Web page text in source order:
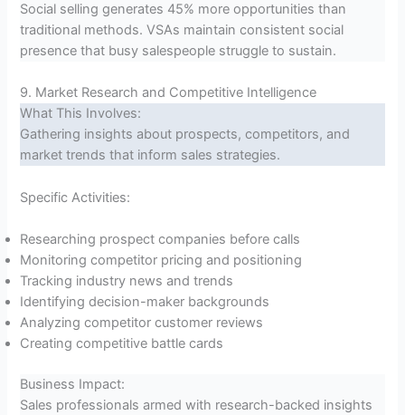
Social selling generates 45% more opportunities than
traditional methods. VSAs maintain consistent social
presence that busy salespeople struggle to sustain.
9. Market Research and Competitive Intelligence
What This Involves:
Gathering insights about prospects, competitors, and
market trends that inform sales strategies.
Specific Activities:
Researching prospect companies before calls
Monitoring competitor pricing and positioning
Tracking industry news and trends
Identifying decision-maker backgrounds
Analyzing competitor customer reviews
Creating competitive battle cards
Business Impact:
Sales professionals armed with research-backed insights